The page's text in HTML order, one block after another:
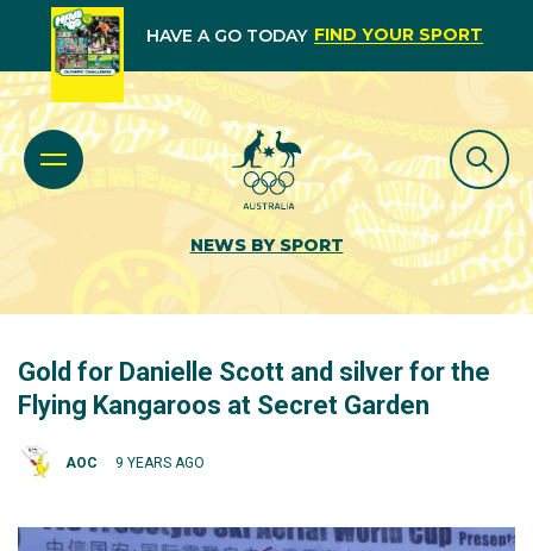
HAVE A GO TODAY FIND YOUR SPORT
NEWS BY SPORT
Gold for Danielle Scott and silver for the
Flying Kangaroos at Secret Garden
AOC 9 YEARS AGO